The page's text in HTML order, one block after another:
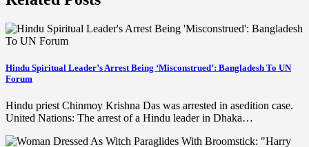
Hindu Spiritual Leader’s Arrest Being ‘Misconstrued’: Bangladesh To UN
Forum
Hindu priest Chinmoy Krishna Das was arrested in asedition case.
United Nations: The arrest of a Hindu leader in Dhaka…